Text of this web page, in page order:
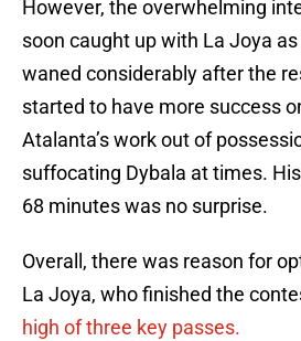
However, the overwhelming
soon caught up with La Joya
waned considerably after the
started to have more success
Atalanta’s work out of
suffocating Dybala at times.
68 minutes was no surprise.
Overall, there was reason for
La Joya, who finished the
high of three key passes.